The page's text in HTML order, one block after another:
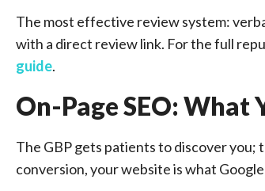
The most effective review system:
with a direct review link. For the full
guide.
On-Page SEO: What
The GBP gets patients to discover
conversion, your website is what